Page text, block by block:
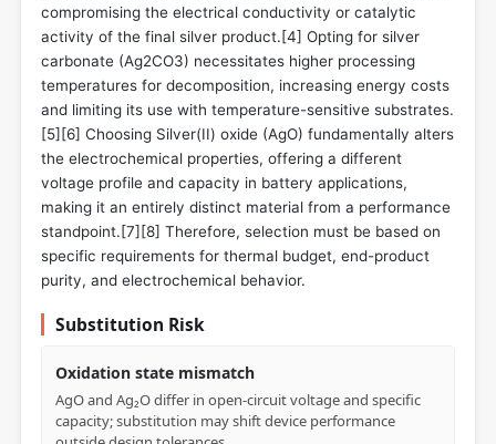
compromising the electrical conductivity or catalytic
activity of the final silver product.[4] Opting for silver
carbonate (Ag2CO3) necessitates higher processing
temperatures for decomposition, increasing energy costs
and limiting its use with temperature-sensitive substrates.
[5][6] Choosing Silver(II) oxide (AgO) fundamentally alters
the electrochemical properties, offering a different
voltage profile and capacity in battery applications,
making it an entirely distinct material from a performance
standpoint.[7][8] Therefore, selection must be based on
specific requirements for thermal budget, end-product
purity, and electrochemical behavior.
Substitution Risk
Oxidation state mismatch
AgO and Ag₂O differ in open-circuit voltage and specific
capacity; substitution may shift device performance